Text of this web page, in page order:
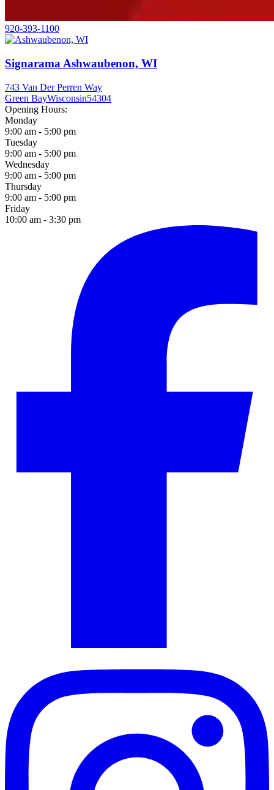
920-393-1100
Signarama Ashwaubenon, WI
743 Van Der Perren Way
Green BayWisconsin54304
Opening Hours:
Monday
9:00 am - 5:00 pm
Tuesday
9:00 am - 5:00 pm
Wednesday
9:00 am - 5:00 pm
Thursday
9:00 am - 5:00 pm
Friday
10:00 am - 3:30 pm